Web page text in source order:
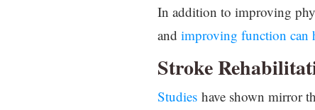
In addition to improving
and improving function can
Stroke
Studies have shown mirror